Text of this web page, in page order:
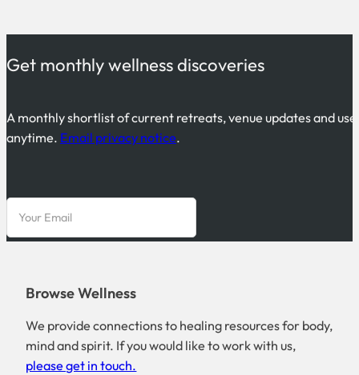
Get monthly wellness discoveries
A monthly shortlist of current retreats, venue updates and
anytime. Email privacy notice.
Browse Wellness
We provide connections to healing resources for body,
mind and spirit. If you would like to work with us,
please get in touch.